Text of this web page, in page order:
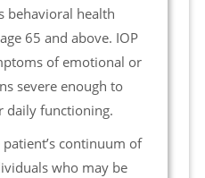
behavioral health
65 and above. IOP
of emotional or
severe enough to
daily functioning.
continuum of
who may be